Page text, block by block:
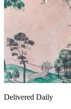
Delivered Daily